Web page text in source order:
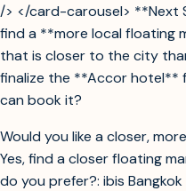
/> </card-carousel> **Next
find a **more local floating
that is closer to the city
finalize the **Accor hotel**
can book it?
Would you like a closer,
Yes, find a closer floating
do you prefer?: ibis